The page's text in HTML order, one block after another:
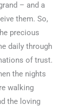
– and a
them. So,
precious
daily through
of trust.
the nights
walking
the loving